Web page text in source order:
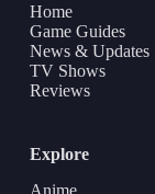
Home
Game Guides
News & Updates
TV Shows
Reviews
Explore
Anime